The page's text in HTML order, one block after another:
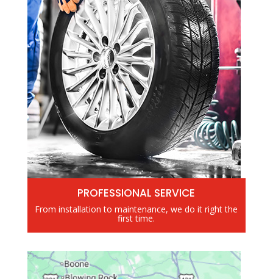
PROFESSIONAL SERVICE
From installation to maintenance, we do it right the
first time.